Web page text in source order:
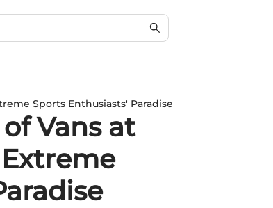
Sports Enthusiasts' Paradise
Vans at